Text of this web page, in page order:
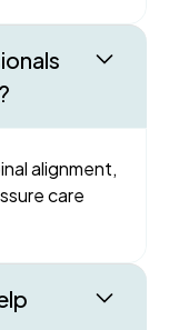
alignment,
care